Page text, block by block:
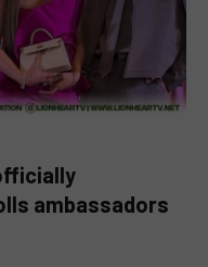
ambassadors